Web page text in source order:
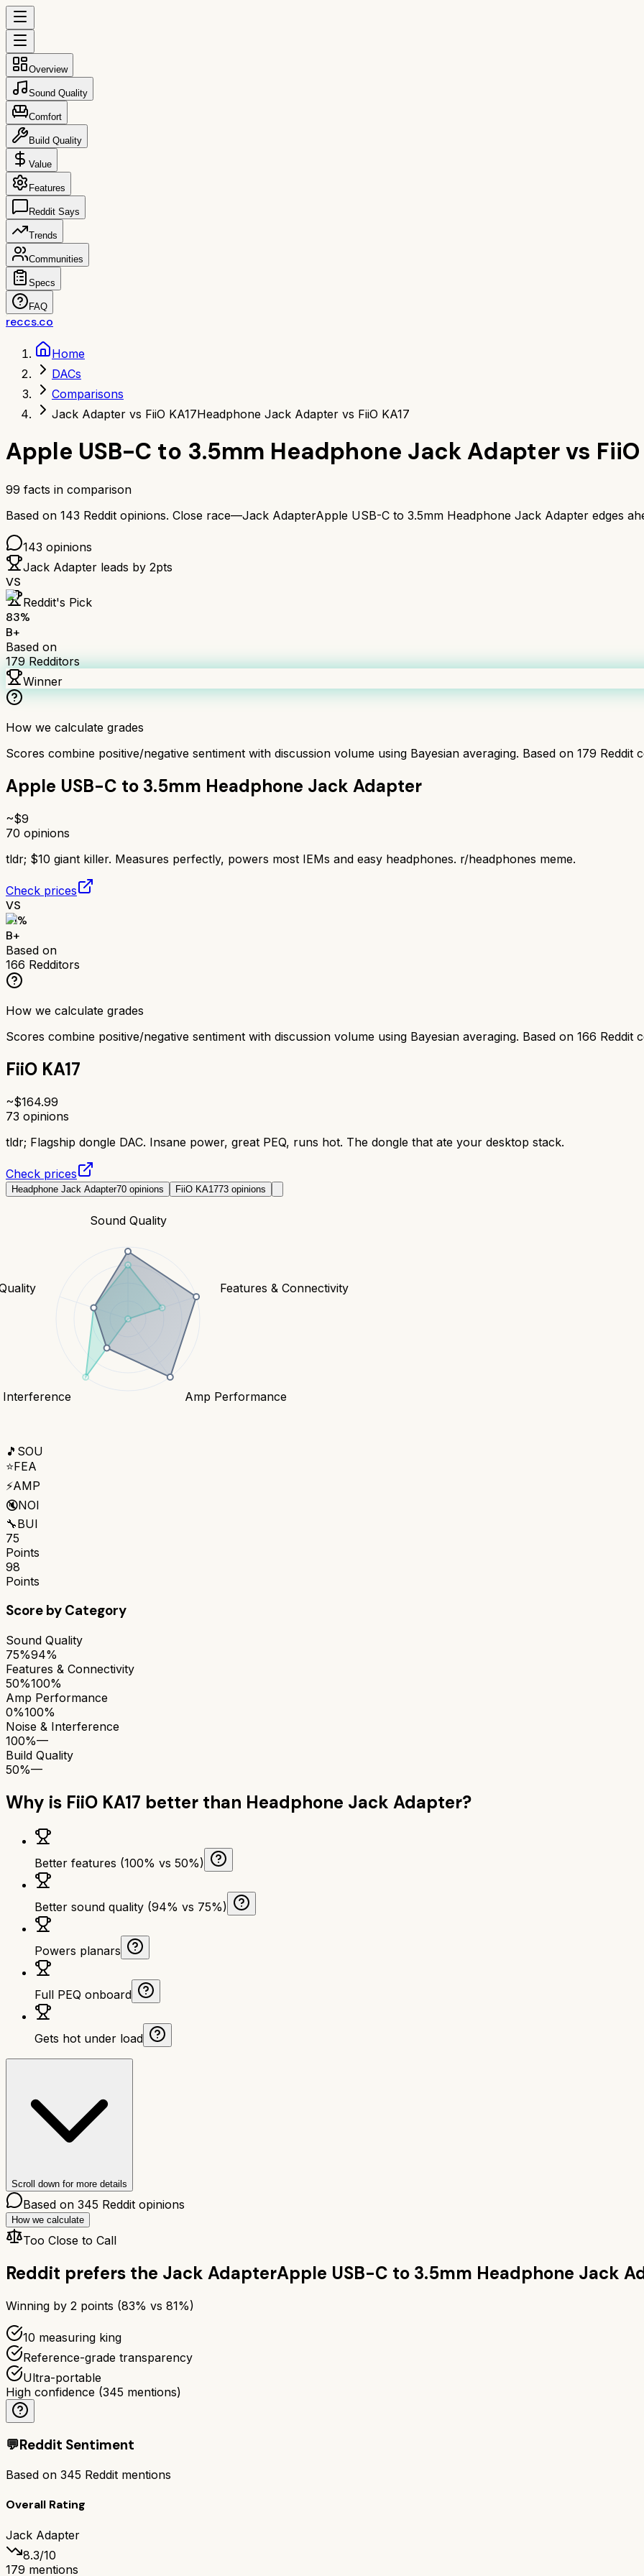
Overview
Sound Quality
Comfort
Build Quality
Value
Features
Reddit Says
Trends
Communities
Specs
FAQ
reccs.co
Home
DACs
Comparisons
Jack Adapter vs FiiO KA17Headphone Jack Adapter vs FiiO KA17
Apple USB-C to 3.5mm Headphone Jack Adaptervs FiiO
99 facts in comparison
Based on 143 Reddit opinions. Close race—Jack AdapterApple USB-C to 3.5mm Headphone Jack Adapter edges
143 opinions
Jack Adapter leads by 2pts
VS
Reddit's Pick
83%
B+
Based on
179Redditors
Winner
How we calculate grades
Scores combine positive/negative sentiment with discussion volume using Bayesian averaging. Based on 179 Reddit
Apple USB-C to 3.5mm Headphone Jack Adapter
~$9
70 opinions
tldr; $10 giant killer. Measures perfectly, powers most IEMs and easy headphones. r/headphones meme.
Check prices
VS
81%
B+
Based on
166 Redditors
How we calculate grades
Scores combine positive/negative sentiment with discussion volume using Bayesian averaging. Based on 166 Reddit
FiiO KA17
~$164.99
73 opinions
tldr; Flagship dongle DAC. Insane power, great PEQ, runs hot. The dongle that ate your desktop stack.
Check prices
Headphone Jack Adapter70 opinions FiiO KA1773 opinions
Sound Quality
Features & Connectivity
Amp Performance
Interference
🎵 SOU
⭐FEA
⚡AMP
🔇NOI
🔧BUI
75
Points
98
Points
Score by Category
Sound Quality
75%94%
Features & Connectivity
50%100%
Amp Performance
0%100%
Noise & Interference
100%—
Build Quality
50%—
Why is FiiO KA17 better than Headphone Jack Adapter?
Better features (100% vs 50%)
Better sound quality (94% vs 75%)
Powers planars
Full PEQ onboard
Gets hot under load
Scroll down for more details
Based on 345 Reddit opinions
How we calculate
Too Close to Call
Reddit prefers the Jack AdapterApple USB-C to 3.5mm Headphone Jack
Winning by 2 points (83% vs 81%)
10 measuring king
Reference-grade transparency
Ultra-portable
High confidence (345 mentions)
💬Reddit Sentiment
Based on 345 Reddit mentions
Overall Rating
Jack Adapter
8.3/10
179 mentions